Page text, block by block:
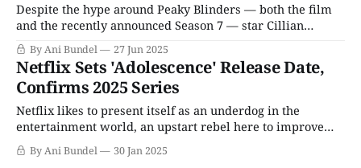
Despite the hype around Peaky Blinders — both the film
and the recently announced Season 7 — star Cillian
Murphy has thus far stayed faithful to making indie films
and small offbeat awardsbait projects that are far more
arthouse than Oppenheimer's commercial blockbuster.
Naturally, having won an Academy Award, production
By Ani Bundel 27 Jun 2025
Netflix Sets 'Adolescence' Release Date,
Confirms 2025 Series
Netflix likes to present itself as an underdog in the
entertainment world, an upstart rebel here to improve
television. In reality, Netflix is the 650-pound gorilla of the
streaming world, dwarfing the competition and all but
By Ani Bundel 30 Jan 2025